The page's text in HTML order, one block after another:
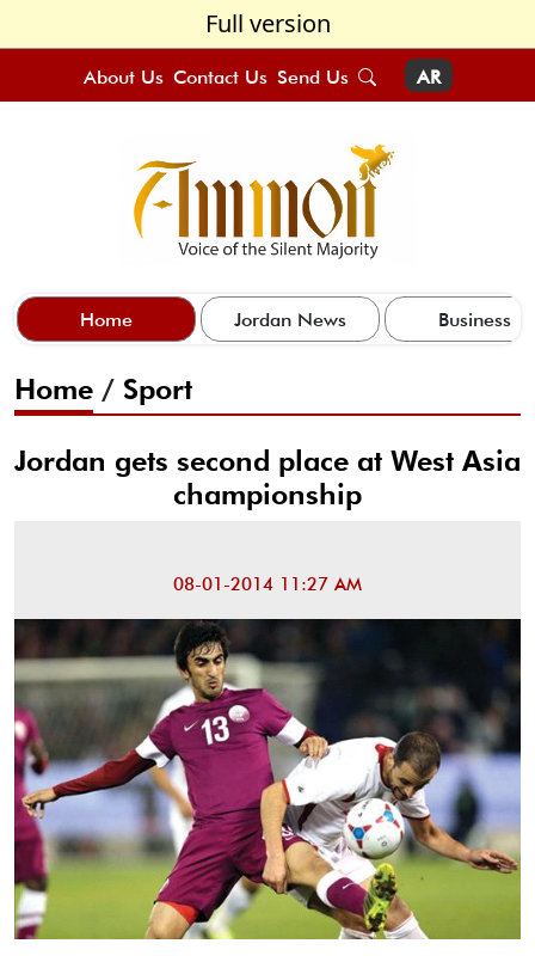
Full version
About Us Contact Us Send Us AR
Home Jordan News Business
Home / Sport
Jordan gets second place at West Asia
championship
08-01-2014 11:27 AM